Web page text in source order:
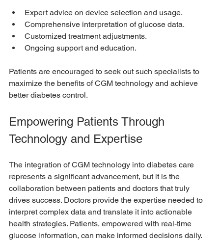
Expert advice on device selection and usage.
Comprehensive interpretation of glucose data.
Customized treatment adjustments.
Ongoing support and education.
Patients are encouraged to seek out such specialists to
maximize the benefits of CGM technology and achieve
better diabetes control.
Empowering Patients Through
Technology and Expertise
The integration of CGM technology into diabetes care
represents a significant advancement, but it is the
collaboration between patients and doctors that truly
drives success. Doctors provide the expertise needed to
interpret complex data and translate it into actionable
health strategies. Patients, empowered with real-time
glucose information, can make informed decisions daily.